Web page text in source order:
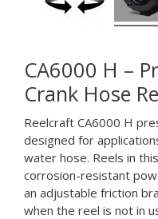
CA6000 H –
Crank Hose
Reelcraft CA6000 H
designed for
water hose. Reels in
corrosion-resistant
an adjustable friction
when the reel is not in